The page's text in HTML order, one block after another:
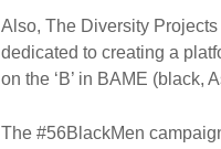
Also, The Diversity
dedicated to creating a
on the ‘B’ in BAME (black,
The #56BlackMen